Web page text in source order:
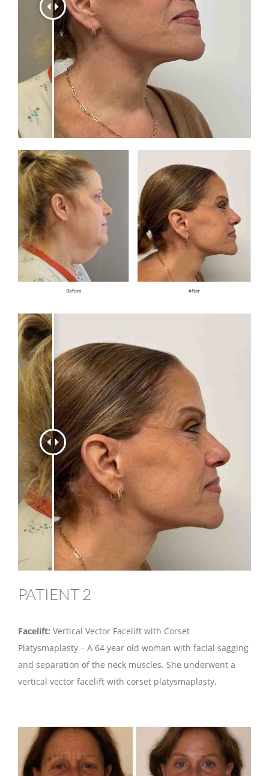
PATIENT 2
Facelift: Vertical Vector Facelift with Corset
Platysmaplasty – A 64 year old woman with facial sagging
and separation of the neck muscles. She underwent a
vertical vector facelift with corset platysmaplasty.